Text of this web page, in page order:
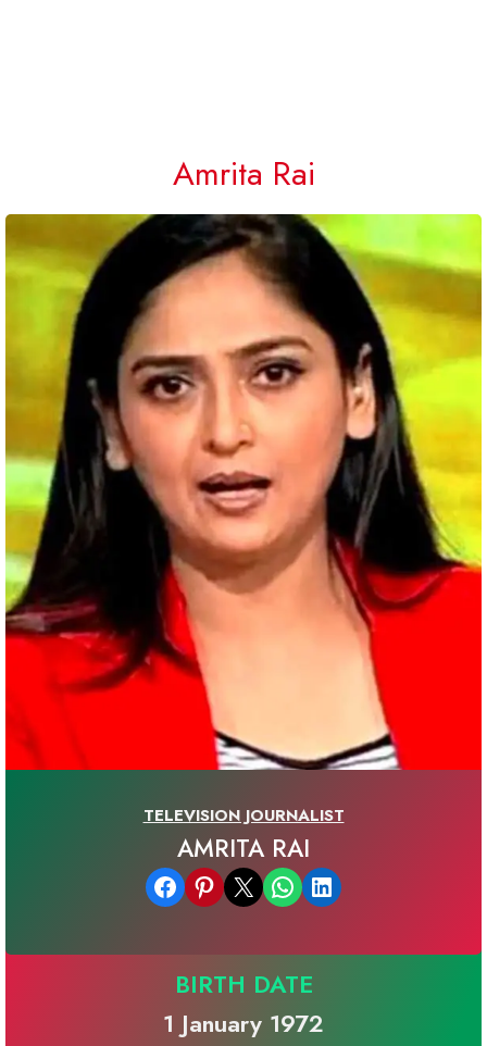
Amrita Rai
TELEVISION JOURNALIST
AMRITA RAI
Share on Facebook Share on Pinterest Email this Page Share on WhatsApp Share on LinkedIn
BIRTH DATE
1 January 1972